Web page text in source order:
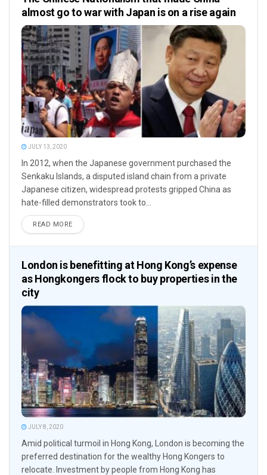
almost go to war with Japan is on a rise again
JULY 13, 2020
In 2012, when the Japanese government purchased the
Senkaku Islands, a disputed island chain from a private
Japanese citizen, widespread protests gripped China as
hate-filled demonstrators took to...
READ MORE
London is benefitting at Hong Kong’s expense
as Hongkongers flock to buy properties in the
city
JULY 8, 2020
Amid political turmoil in Hong Kong, London is becoming the
preferred destination for the wealthy Hong Kongers to
relocate. Investment by people from Hong Kong has